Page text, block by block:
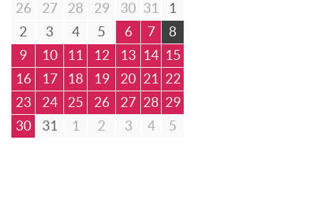
26 27 28 29 30 31
1
2
3 4 5 6 7
8
9
10 11 12 13 14 15
16
17 18 19 20 21
22
23
24 25 26 27 28 29
30
31 1 2 3 4 5